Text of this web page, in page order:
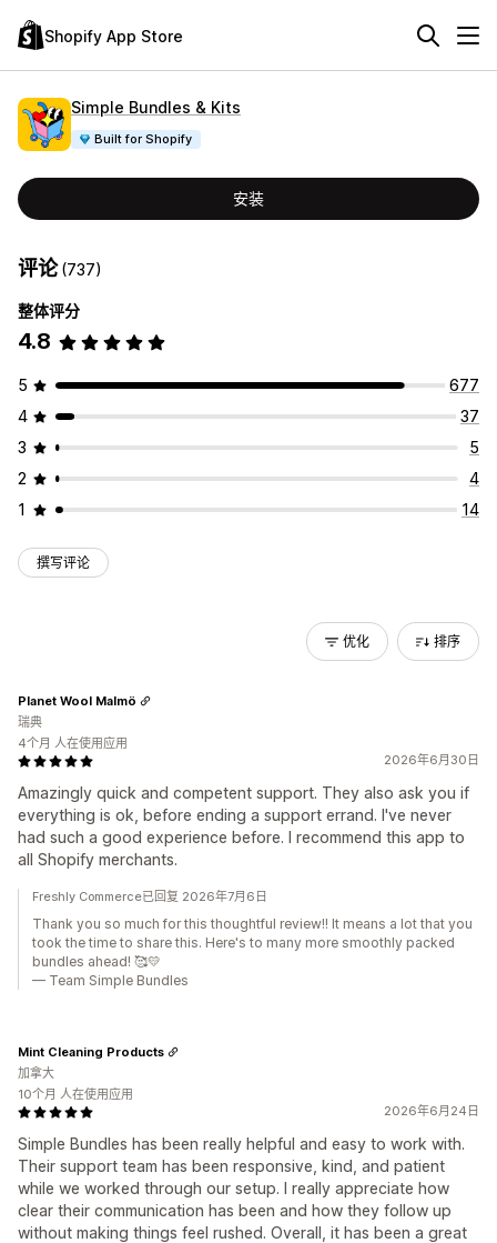
Shopify App Store
Simple Bundles & Kits
Built for Shopify
安装
评论(737)
整体评分
4.8
5
677
4
37
3
5
2
4
1
14
撰写评论
优化 排序
2026年6月30日
Amazingly quick and competent support. They also ask you if
everything is ok, before ending a support errand. I've never
had such a good experience before. I recommend this app to
all Shopify merchants.
Planet Wool Malmö
瑞典
4个月 人在使用应用
Freshly Commerce已回复 2026年7月6日
Thank you so much for this thoughtful review!! It means a lot that you
took the time to share this. Here's to many more smoothly packed
bundles ahead! 🥰💛
— Team Simple Bundles
2026年6月24日
Simple Bundles has been really helpful and easy to work with.
Their support team has been responsive, kind, and patient
while we worked through our setup. I really appreciate how
clear their communication has been and how they follow up
without making things feel rushed. Overall, it has been a great
Mint Cleaning Products
加拿大
10个月 人在使用应用